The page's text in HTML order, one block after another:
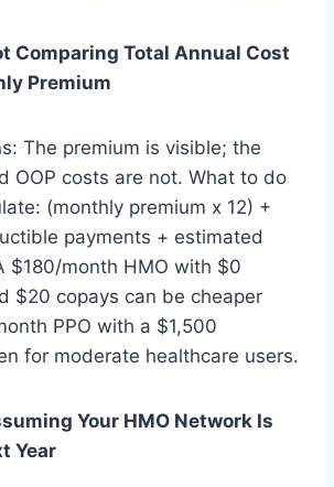
Comparing Total Annual Cost
Premium
The premium is visible; the
OOP costs are not. What to do
(monthly premium x 12) +
payments + estimated
$180/month HMO with $0
$20 copays can be cheaper
PPO with a $1,500
for moderate healthcare users.
Your HMO Network Is
Year